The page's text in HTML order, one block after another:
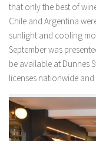
that only the best of
Chile and Argentina
sunlight and cooling
September was
be available at Dunnes
licenses nationwide